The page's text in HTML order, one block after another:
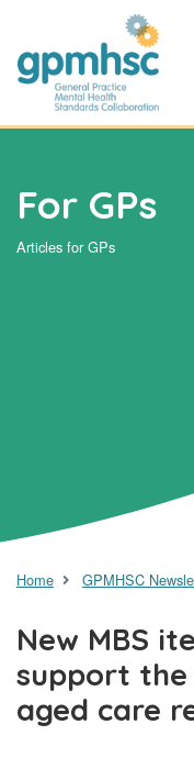
Skip to main content
For GPs
Articles for GPs
Home GPMHSC
New MBS
support
aged care